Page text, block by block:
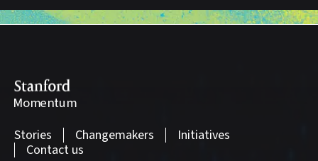
Stanford
Momentum
Stories Changemakers
Initiatives
Contact us